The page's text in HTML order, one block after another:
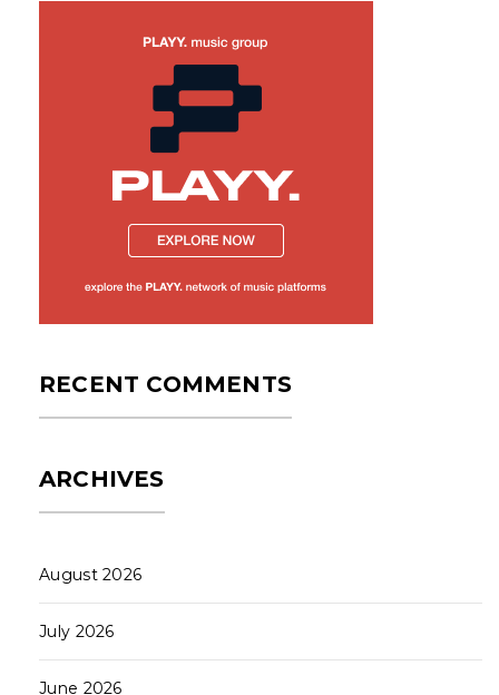
RECENT COMMENTS
ARCHIVES
August 2026
July 2026
June 2026